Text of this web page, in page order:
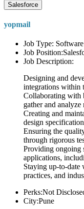
Salesforce
yopmail
Job Type:
Job
Job Description:
Designing and
integrations within
Collaborating with
gather and analyze
Creating and
design
Ensuring the
through rigorous
Providing ongoing
applications,
Staying up-to-date
practices, and
Perks:Not
City:Pune